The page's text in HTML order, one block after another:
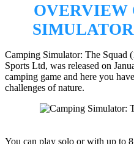
OVERVIEW
Camping Simulator: The Squad
Sports Ltd, was released on
camping game and here you
challenges of nature.
You can play solo or with up to